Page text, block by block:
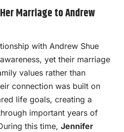
Marriage to Andrew
with Andrew Shue
yet their marriage
values rather than
connection was built on
life goals, creating a
important years of
this time, Jennifer